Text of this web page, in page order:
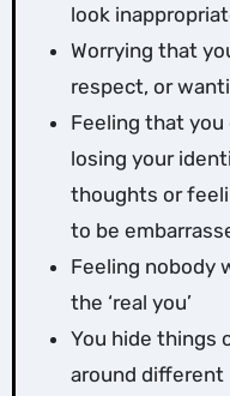
look
Worrying that
respect, or
Feeling that you
losing your
thoughts or
to be
Feeling nobody
the ‘real you’
You hide things
around different